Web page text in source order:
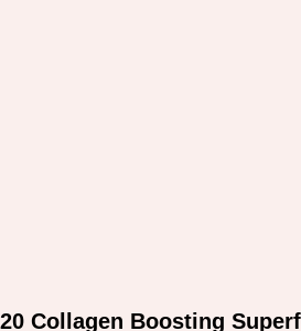
20 Collagen Boosting